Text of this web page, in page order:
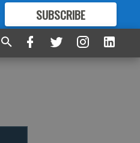
SUBSCRIBE
FORMORE GREAT CONTENT